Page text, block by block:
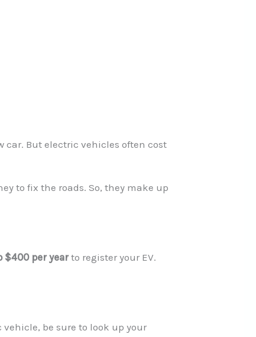
car. But electric vehicles often cost
to fix the roads. So, they make up
$400 per yearto register your EV.
be sure to look up your